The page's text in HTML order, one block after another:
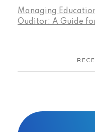
Managing
Ouditor: A Guide